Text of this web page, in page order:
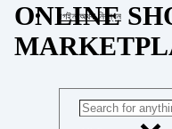
লগইন অথবা নিবন্ধন
ONLINE